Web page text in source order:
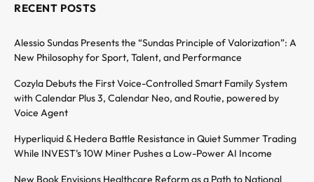
RECENT POSTS
Alessio Sundas Presents the “Sundas Principle of Valorization”: A
New Philosophy for Sport, Talent, and Performance
Cozyla Debuts the First Voice-Controlled Smart Family System
with Calendar Plus 3, Calendar Neo, and Routie, powered by
Voice Agent
Hyperliquid & Hedera Battle Resistance in Quiet Summer Trading
While INVEST’s 10W Miner Pushes a Low-Power AI Income
New Book Envisions Healthcare Reform as a Path to National